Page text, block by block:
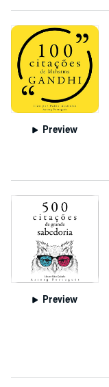
Preview
Preview